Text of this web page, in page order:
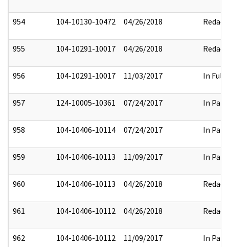
954 104-10130-10472 04/26/2018 Redact
955 104-10291-10017 04/26/2018 Redact
956 104-10291-10017 11/03/2017 In Full
957 124-10005-10361 07/24/2017 In Part
958 104-10406-10114 07/24/2017 In Part
959 104-10406-10113 11/09/2017 In Part
960 104-10406-10113 04/26/2018 Redact
961 104-10406-10112 04/26/2018 Redact
962 104-10406-10112 11/09/2017 In Part